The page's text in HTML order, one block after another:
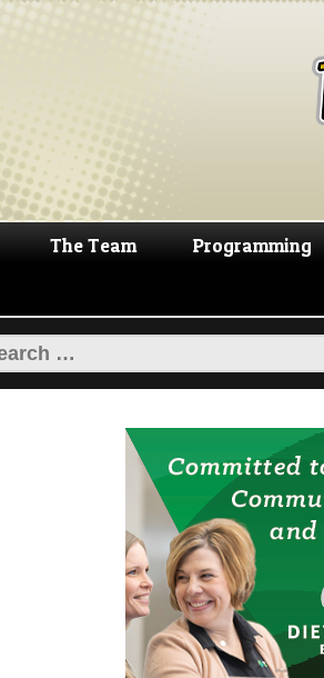
The Team Programming